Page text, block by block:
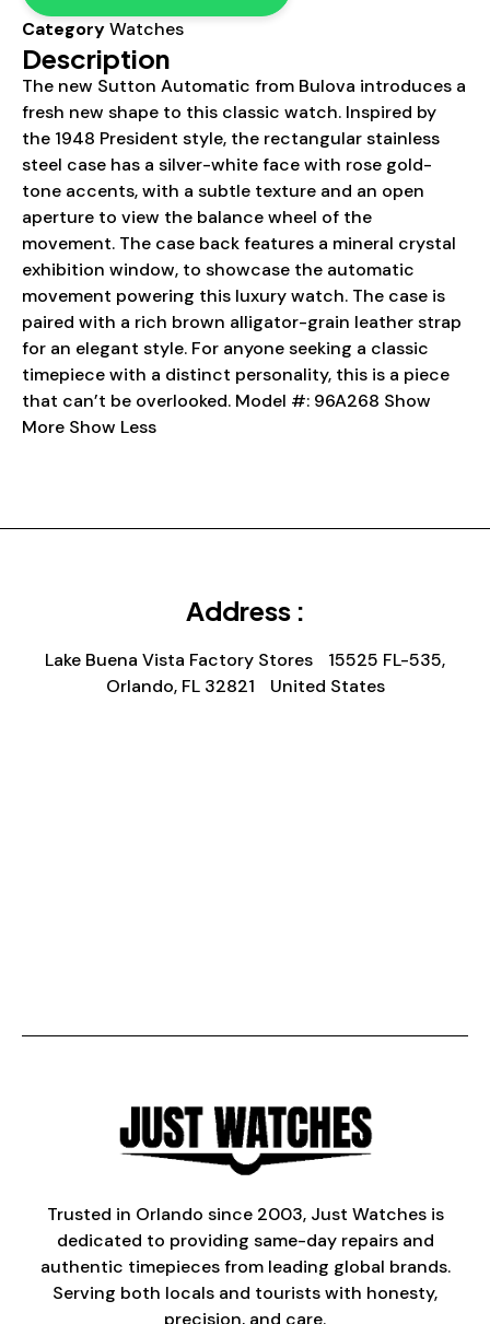
CategoryWatches
Description
The new Sutton Automatic from Bulova introduces a
fresh new shape to this classic watch. Inspired by
the 1948 President style, the rectangular stainless
steel case has a silver-white face with rose gold-
tone accents, with a subtle texture and an open
aperture to view the balance wheel of the
movement. The case back features a mineral crystal
exhibition window, to showcase the automatic
movement powering this luxury watch. The case is
paired with a rich brown alligator-grain leather strap
for an elegant style. For anyone seeking a classic
timepiece with a distinct personality, this is a piece
that can’t be overlooked. Model #: 96A268 Show
More Show Less
Address :
Lake Buena Vista Factory Stores 15525 FL-535,
Orlando, FL 32821 United States
Trusted in Orlando since 2003, Just Watches is
dedicated to providing same-day repairs and
authentic timepieces from leading global brands.
Serving both locals and tourists with honesty,
precision, and care.